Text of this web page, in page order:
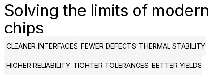
Solving the limits of modern
chips
CLEANER INTERFACES FEWER DEFECTS THERMAL STABILITY
HIGHER RELIABILITY TIGHTER TOLERANCES BETTER YIELDS